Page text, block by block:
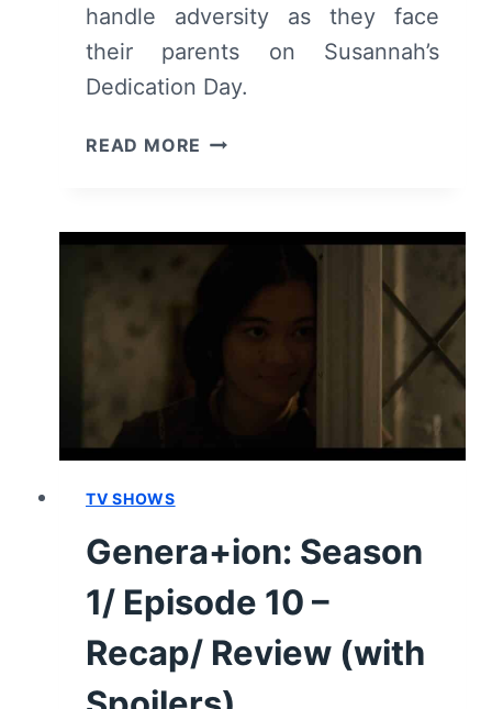
handle adversity as they face
their parents on Susannah’s
Dedication Day.
READ MORE THE
PRETTY:
SEASON
EPISODE
REVIEW
TV SHOWS
Genera+ion: Season
1/ Episode 10 –
Recap/ Review (with